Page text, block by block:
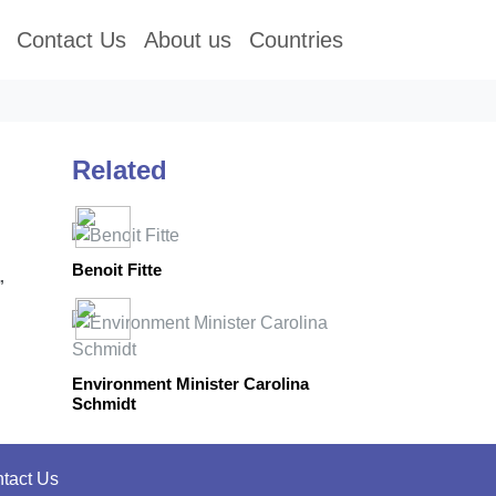
Contact Us About us Countries
Related
Benoit Fitte
Environment Minister Carolina
Schmidt
Us